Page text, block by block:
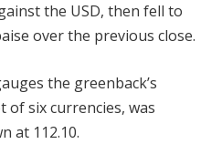
the USD, then fell to
over the previous close.
the greenback’s
six currencies, was
at 112.10.